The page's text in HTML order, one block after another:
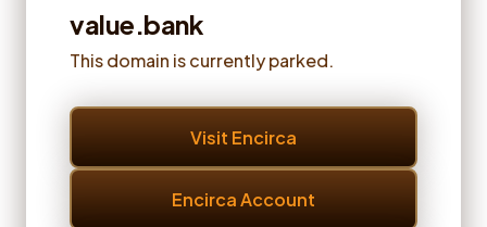
value.bank
This domain is currently parked.
Visit Encirca
Encirca Account